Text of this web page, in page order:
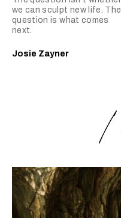
we can sculpt new life. The
question is what comes
next.
Josie Zayner